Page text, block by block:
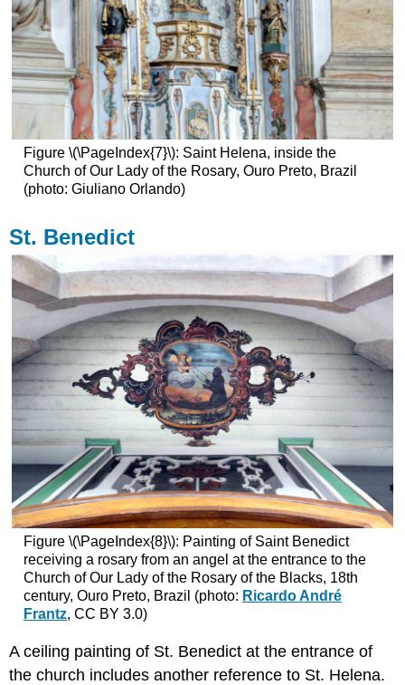
Figure \(\PageIndex{7}\): Saint Helena, inside the
Church of Our Lady of the Rosary, Ouro Preto, Brazil
(photo: Giuliano Orlando)
St. Benedict
Figure \(\PageIndex{8}\): Painting of Saint Benedict
receiving a rosary from an angel at the entrance to the
Church of Our Lady of the Rosary of the Blacks, 18th
century, Ouro Preto, Brazil (photo: Ricardo André
Frantz, CC BY 3.0)
A ceiling painting of St. Benedict at the entrance of
the church includes another reference to St. Helena.